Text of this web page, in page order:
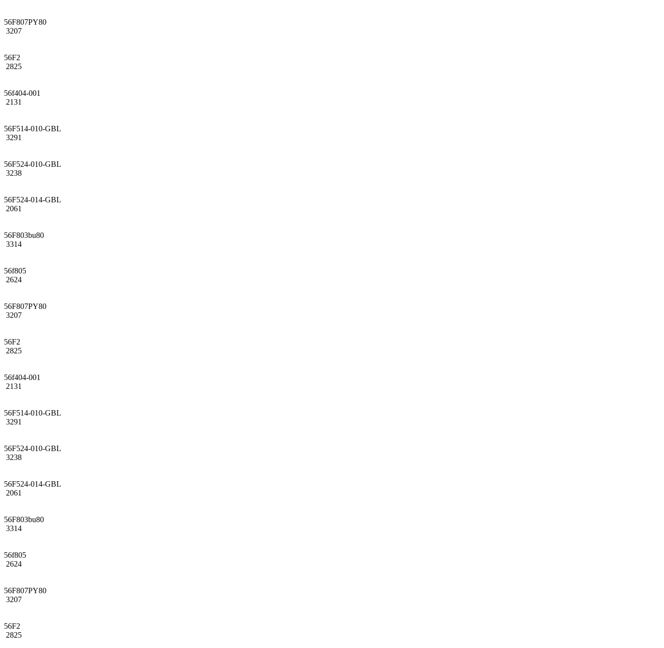
56F807PY80
3207
56F2
2825
56f404-001
2131
56F514-010-GBL
3291
56F524-010-GBL
3238
56F524-014-GBL
2061
56F803bu80
3314
56f805
2624
56F807PY80
3207
56F2
2825
56f404-001
2131
56F514-010-GBL
3291
56F524-010-GBL
3238
56F524-014-GBL
2061
56F803bu80
3314
56f805
2624
56F807PY80
3207
56F2
2825